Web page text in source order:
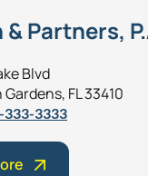
Partners,
Blvd
FL 33410
333-3333